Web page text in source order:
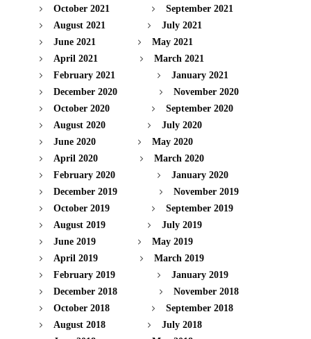
October 2021
September 2021
August 2021
July 2021
June 2021
May 2021
April 2021
March 2021
February 2021
January 2021
December 2020
November 2020
October 2020
September 2020
August 2020
July 2020
June 2020
May 2020
April 2020
March 2020
February 2020
January 2020
December 2019
November 2019
October 2019
September 2019
August 2019
July 2019
June 2019
May 2019
April 2019
March 2019
February 2019
January 2019
December 2018
November 2018
October 2018
September 2018
August 2018
July 2018